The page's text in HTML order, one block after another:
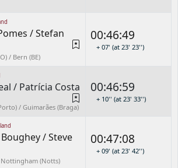
/Stefan
/ Bern (BE)
00:46:49
+ 07' (at 23' 23'')
/ Patrícia Costa
/ Guimarães (Braga)
00:46:59
+ 10'' (at 23' 33'')
/Steve
(Notts)
00:47:08
+ 09' (at 23' 42'')